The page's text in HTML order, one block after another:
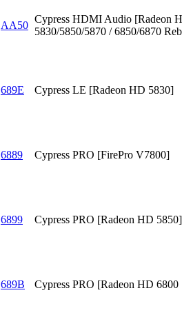
AA50
Cypress HDMI Audio [Radeon
5830/5850/5870 / 6850/6870
689E Cypress LE [Radeon HD 5830]
6889 Cypress PRO [FirePro V7800]
6899 Cypress PRO [Radeon HD 5850]
689B Cypress PRO [Radeon HD 6800